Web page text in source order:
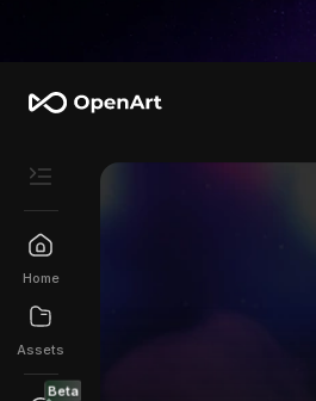
Home
Assets
Beta